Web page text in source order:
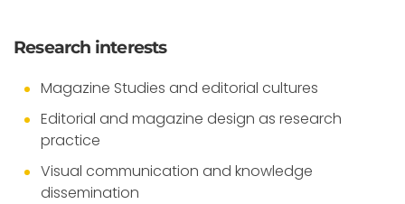
Research interests
Magazine Studies and editorial cultures
Editorial and magazine design as research
practice
Visual communication and knowledge
dissemination